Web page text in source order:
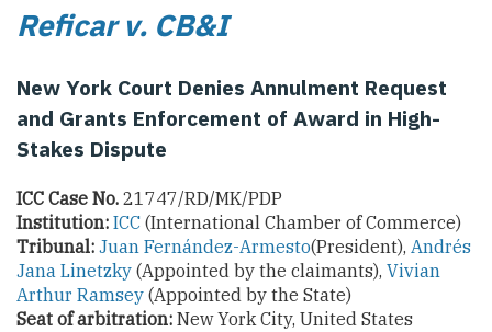
Reficar v. CB&I
New York Court Denies Annulment Request
and Grants Enforcement of Award in High-
Stakes Dispute
ICC Case No. 21747/RD/MK/PDP
Institution: ICC (International Chamber of Commerce)
Tribunal: Juan Fernández-Armesto(President), Andrés
Jana Linetzky (Appointed by the claimants), Vivian
Arthur Ramsey (Appointed by the State)
Seat of arbitration: New York City, United States